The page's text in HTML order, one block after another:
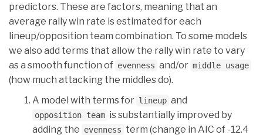
predictors. These are factors, meaning that an
average rally win rate is estimated for each
lineup/opposition team combination. To some models
we also add terms that allow the rally win rate to vary
as a smooth function of evenness and/or middle usage
(how much attacking the middles do).
A model with terms for lineup and
opposition team is substantially improved by
adding the evenness term (change in AIC of -12.4